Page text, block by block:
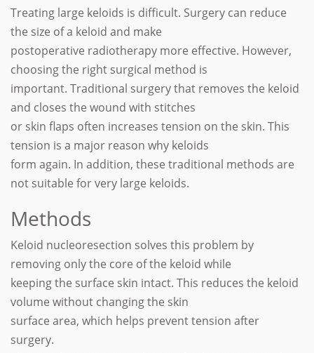
Treating large keloids is difficult. Surgery can reduce
the size of a keloid and make
postoperative radiotherapy more effective. However,
choosing the right surgical method is
important. Traditional surgery that removes the keloid
and closes the wound with stitches
or skin flaps often increases tension on the skin. This
tension is a major reason why keloids
form again. In addition, these traditional methods are
not suitable for very large keloids.
Methods
Keloid nucleoresection solves this problem by
removing only the core of the keloid while
keeping the surface skin intact. This reduces the keloid
volume without changing the skin
surface area, which helps prevent tension after
surgery.